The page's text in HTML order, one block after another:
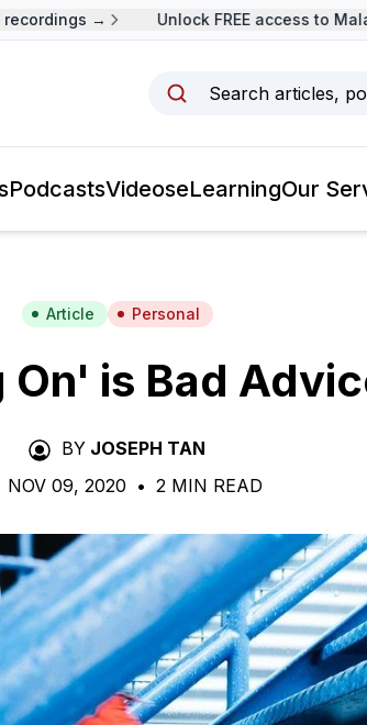
→ Unlock FREE access to
Search articles,
PodcastsVideoseLearningOur
Article Personal
is Bad
BY JOSEPH TAN
NOV 09, 2020 • 2 MIN READ